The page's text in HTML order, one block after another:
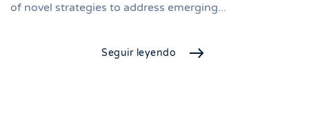
of novel strategies to address emerging...
Seguir leyendo